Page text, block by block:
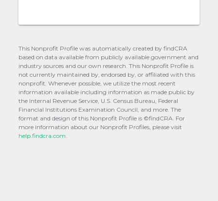
This Nonprofit Profile was automatically created by findCRA
based on data available from publicly available government and
industry sources and our own research. This Nonprofit Profile is
not currently maintained by, endorsed by, or affiliated with this
nonprofit. Whenever possible, we utilize the most recent
information available including information as made public by
the Internal Revenue Service, U.S. Census Bureau, Federal
Financial Institutions Examination Council, and more. The
format and design of this Nonprofit Profile is ©findCRA. For
more information about our Nonprofit Profiles, please visit
help.findcra.com.